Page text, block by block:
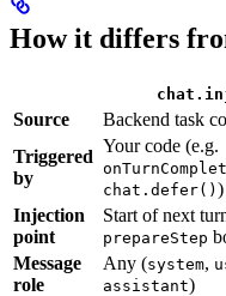
How it differs
Source
Backend task
Triggered
by
Your code (e.g.
chat.defer() )
Injection
point
Start of next
prepareStep
Message
role
Any (system,
assistant)